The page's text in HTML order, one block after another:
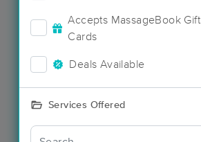
Accepts MassageBook Gift
Cards
Deals Available
Services Offered